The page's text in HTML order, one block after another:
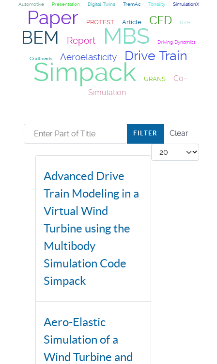
Automotive Presentation Digital Twins TremAc Tonality SimulationX
Paper PROTEST Article CFD NVH
BEM Report MBS Driving Dynamics
GridLoads Aeroelasticity Drive Train
Simpack URANS
Co-
Simulation
Enter Part of Title FILTER
Clear
Display #
Advanced Drive
Train Modeling in a
Virtual Wind
Turbine using the
Multibody
Simulation Code
Simpack
Aero-Elastic
Simulation of a
Wind Turbine and